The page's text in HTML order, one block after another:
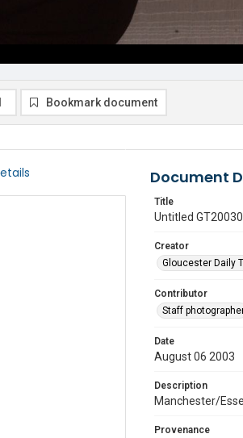
Bookmark document
Document
Title
Untitled
Creator
Gloucester Daily
Contributor
Staff
Date
August 06 2003
Description
Manchester/
Provenance